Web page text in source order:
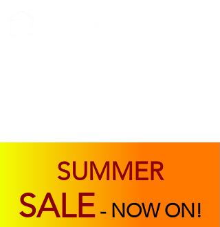
SUMMER
SALE - NOW ON!